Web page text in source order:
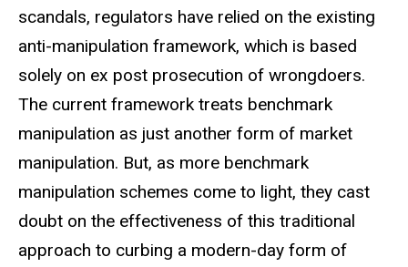
scandals, regulators have relied on the existing
anti-manipulation framework, which is based
solely on ex post prosecution of wrongdoers.
The current framework treats benchmark
manipulation as just another form of market
manipulation. But, as more benchmark
manipulation schemes come to light, they cast
doubt on the effectiveness of this traditional
approach to curbing a modern-day form of